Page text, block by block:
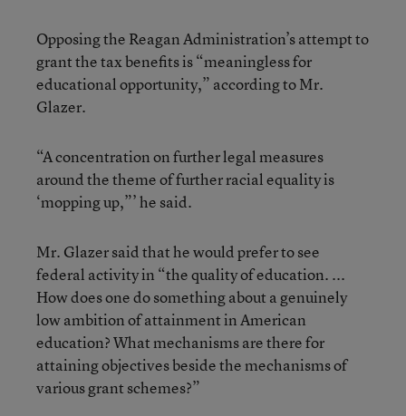
Opposing the Reagan Administration’s attempt to
grant the tax benefits is “meaningless for
educational opportunity,” according to Mr.
Glazer.
“A concentration on further legal measures
around the theme of further racial equality is
‘mopping up,”’ he said.
Mr. Glazer said that he would prefer to see
federal activity in “the quality of education. ...
How does one do something about a genuinely
low ambition of attainment in American
education? What mechanisms are there for
attaining objectives beside the mechanisms of
various grant schemes?”